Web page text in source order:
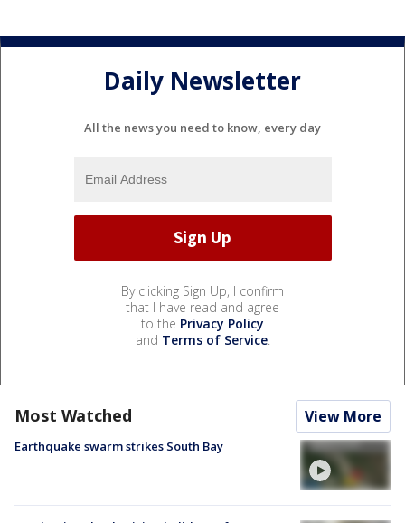
Daily Newsletter
All the news you need to know, every day
By clicking Sign Up, I confirm
that I have read and agree
to the Privacy Policy
and Terms of Service.
Most Watched View More
Earthquake swarm strikes South Bay